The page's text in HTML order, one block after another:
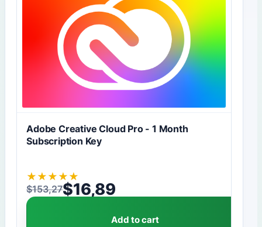
Adobe Creative Cloud Pro - 1 Month
Subscription Key
★ ★ ★ ★ ★
$153,27
Original price was: $153,27.
$16,89
Current price is: $16,89.
Add to cart